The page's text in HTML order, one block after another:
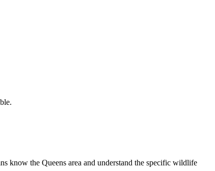
know the Queens area and understand the specific wildlife